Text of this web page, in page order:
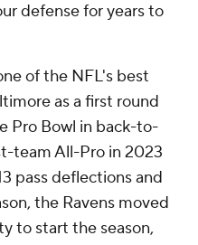
defense for years to
of the NFL's best
as a first round
Pro Bowl in back-to-
team All-Pro in 2023
pass deflections and
the Ravens moved
to start the season,